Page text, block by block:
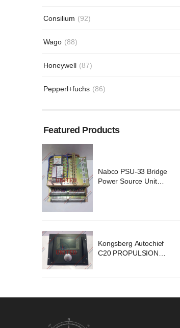
Consilium (92)
Wago (88)
Honeywell (87)
Pepperl+fuchs (86)
Featured Products
Nabco PSU-33 Bridge
Power Source Unit
Kongsberg Autochief
C20 PROPULSION